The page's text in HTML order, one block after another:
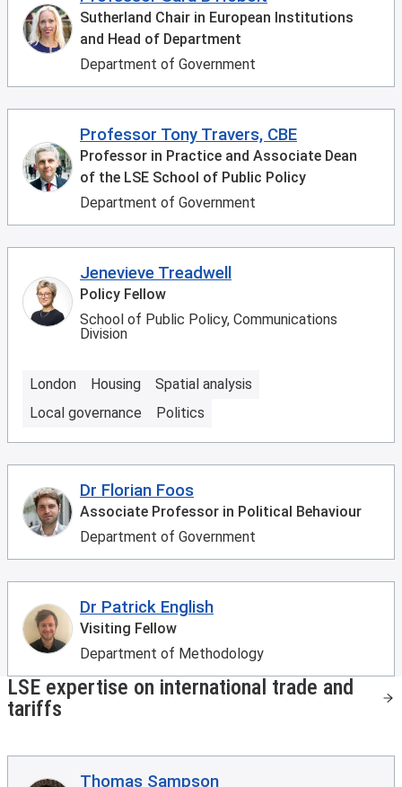
Sutherland Chair in European Institutions
and Head of Department
Department of Government
Professor Tony Travers, CBE
Professor in Practice and Associate Dean
of the LSE School of Public Policy
Department of Government
Jenevieve Treadwell
Policy Fellow
School of Public Policy, Communications
Division
London Housing
Spatial analysis
Local governance
Politics
Dr Florian Foos
Associate Professor in Political Behaviour
Department of Government
Dr Patrick English
Visiting Fellow
Department of Methodology
LSE expertise on international trade and
tariffs
Thomas Sampson